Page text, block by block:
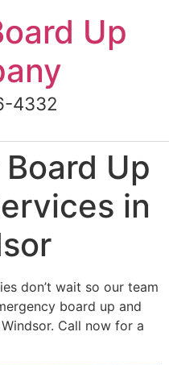
Up
4332
Up
in
don’t wait so our team
board up and
Call now for a